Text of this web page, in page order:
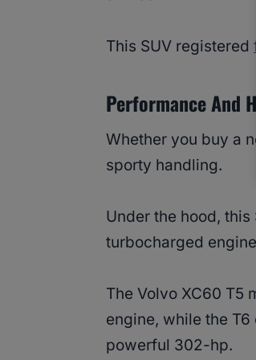
This SUV registered
Performance And
Whether you buy a
sporty handling.
Under the hood,
turbocharged
The Volvo XC60
engine, while the
powerful 302-hp.